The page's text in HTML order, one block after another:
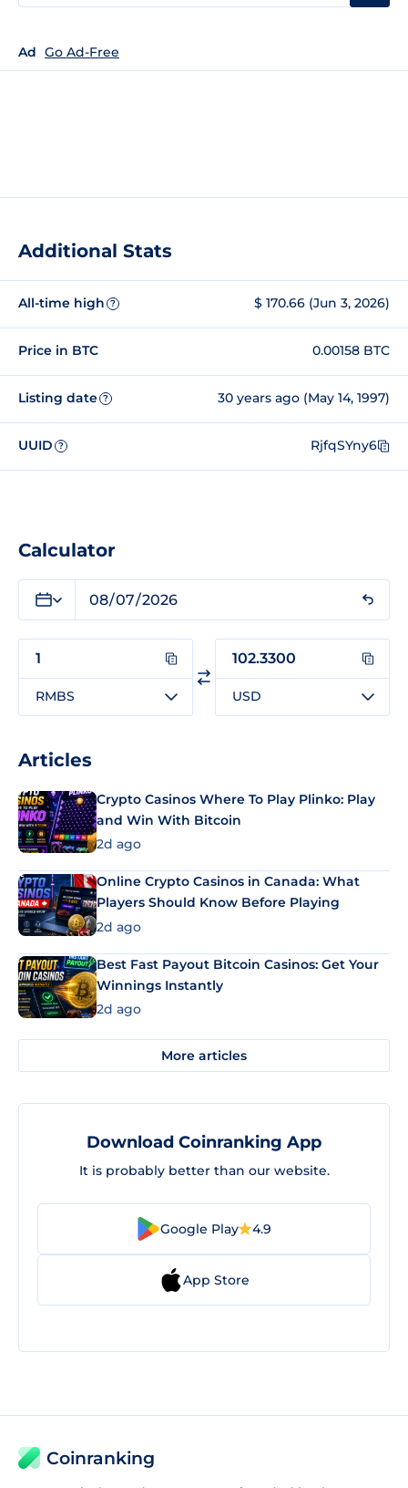
Ad Go Ad-Free
Additional Stats
All-time high ? $ 170.66 (Jun 3, 2026)
Price in BTC 0.00158 BTC
Listing date ? 30 years ago (May 14, 1997)
UUID ? RjfqSYny6
Calculator
RMBS USD
Articles
Crypto Casinos Where To Play Plinko: Play
and Win With Bitcoin
2d ago
Online Crypto Casinos in Canada: What
Players Should Know Before Playing
2d ago
Best Fast Payout Bitcoin Casinos: Get Your
Winnings Instantly
2d ago
More articles
Download Coinranking App
It is probably better than our website.
Google Play 4.9
App Store
Coinranking